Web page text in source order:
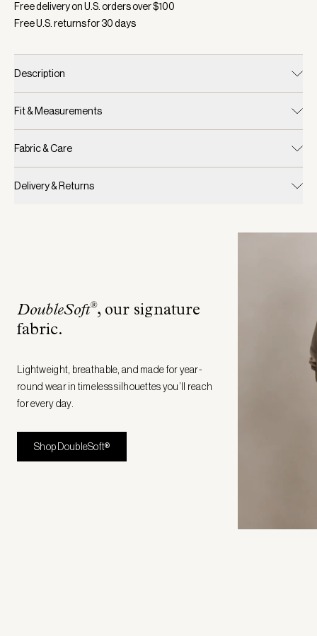
Free delivery on U.S. orders over $100
Free U.S. returns for30days
Description
Fit & Measurements
Fabric & Care
Delivery & Returns
DoubleSoft®, our signature
fabric.
Lightweight, breathable, and made for year-
round wear in timeless silhouettes you’ll reach
for every day.
Shop DoubleSoft®